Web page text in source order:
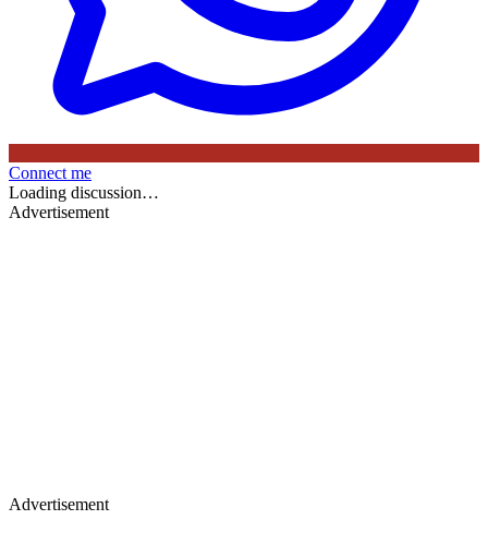
Connect me
Loading discussion…
Advertisement
Advertisement